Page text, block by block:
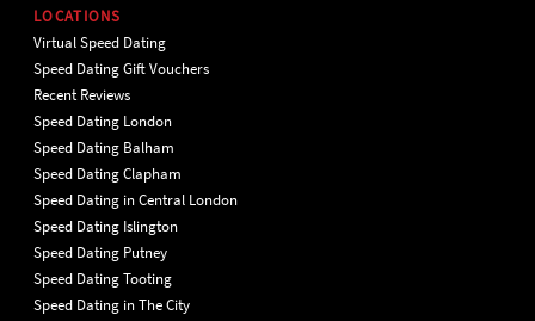
LOCATIONS
Virtual Speed Dating
Speed Dating Gift Vouchers
Recent Reviews
Speed Dating London
Speed Dating Balham
Speed Dating Clapham
Speed Dating in Central London
Speed Dating Islington
Speed Dating Putney
Speed Dating Tooting
Speed Dating in The City